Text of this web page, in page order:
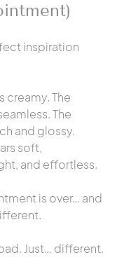
inspiration
creamy. The
The
and glossy.
soft,
and effortless.
is over… and
Just… different.